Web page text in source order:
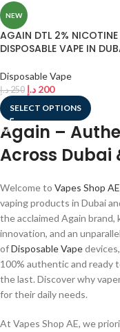
NEW
AGAIN DTL 2% NICOTINE
DISPOSABLE VAPE IN
Disposable Vape
250د.إ 200 د.إ
SELECT OPTIONS
Again –
Across Dubai
Welcome to Vapes Shop AE
vaping products in Dubai
the acclaimed Again
innovation, and an
ofDisposable Vape
100% authentic and
the last. Discover why
for their daily needs.
At Vapes Shop AE, we